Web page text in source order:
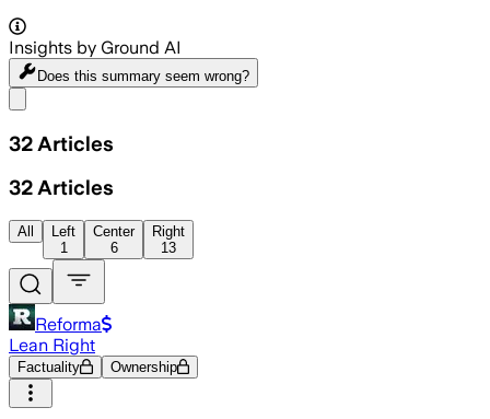
Insights by Ground AI
Does this summary seem wrong?
32 Articles
32 Articles
All
Left
1
Center
6
Right
13
Reforma
Lean Right
Factuality Ownership